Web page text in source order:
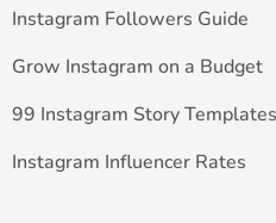
Instagram Followers Guide
Grow Instagram on a Budget
99 Instagram Story Templates
Instagram Influencer Rates